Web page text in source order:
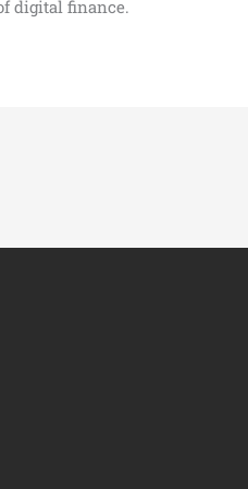
digital finance.